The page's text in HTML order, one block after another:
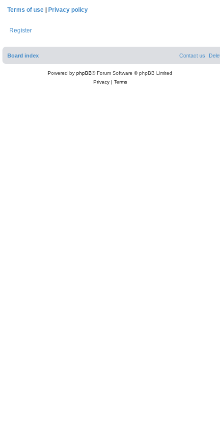
Terms of use | Privacy policy
Register
Board index Contact us
Powered by phpBB® Forum Software © phpBB Limited
Privacy| Terms